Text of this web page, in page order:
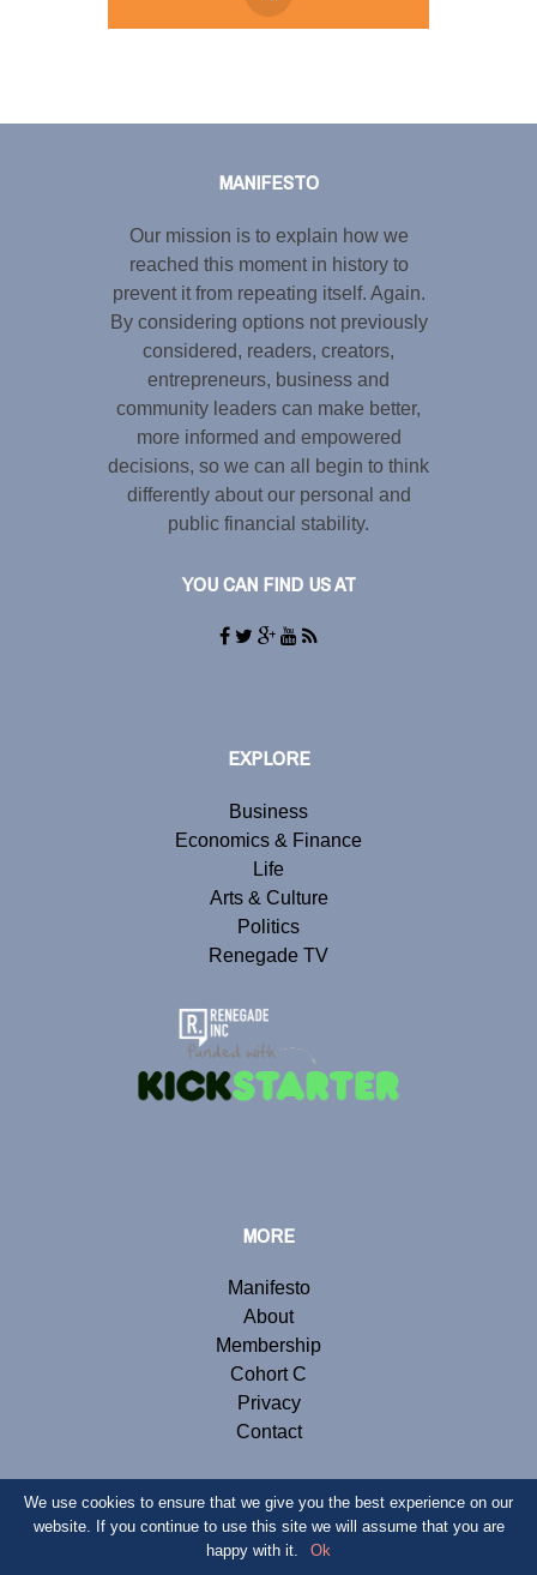
MANIFESTO
Our mission is to explain how we
reached this moment in history to
prevent it from repeating itself. Again.
By considering options not previously
considered, readers, creators,
entrepreneurs, business and
community leaders can make better,
more informed and empowered
decisions, so we can all begin to think
differently about our personal and
public financial stability.
YOU CAN FIND US AT
EXPLORE
Business
Economics & Finance
Life
Arts & Culture
Politics
Renegade TV
MORE
Manifesto
About
Membership
Cohort C
Privacy
Contact
© Copyright 2019 Renegade Inc. Website by Webb London.
We use cookies to ensure that we give you the best experience on our
website. If you continue to use this site we will assume that you are
happy with it.
Ok